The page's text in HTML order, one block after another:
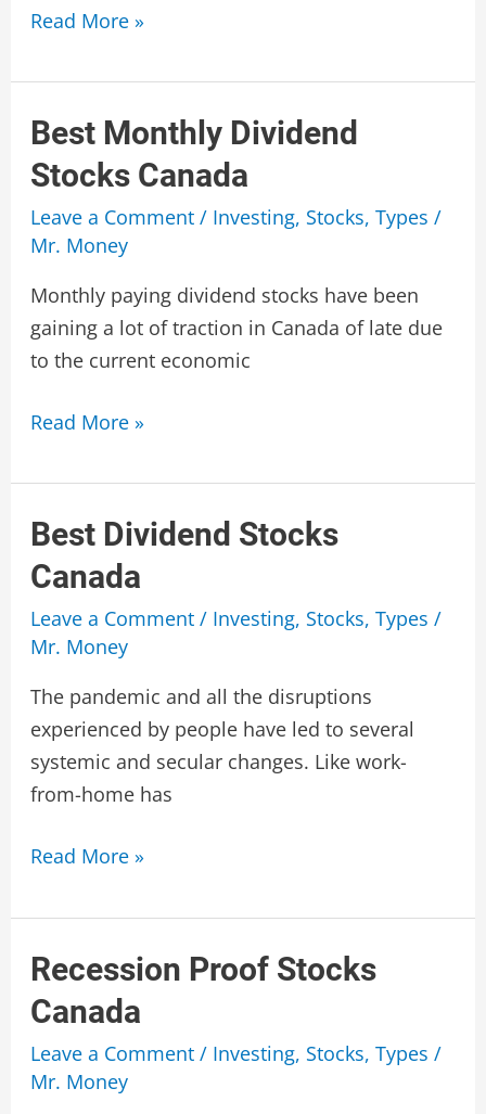
Best
Bank
Stocks
Read More »
Best Monthly Dividend
Stocks Canada
Leave a Comment / Investing, Stocks, Types /
Mr. Money
Monthly paying dividend stocks have been
gaining a lot of traction in Canada of late due
to the current economic
Best
Dividend
Stocks
Canada
Read More »
Best Dividend Stocks
Canada
Leave a Comment / Investing, Stocks, Types /
Mr. Money
The pandemic and all the disruptions
experienced by people have led to several
systemic and secular changes. Like work-
from-home has
Best
Stocks
Canada
Read More »
Recession Proof Stocks
Canada
Leave a Comment / Investing, Stocks, Types /
Mr. Money